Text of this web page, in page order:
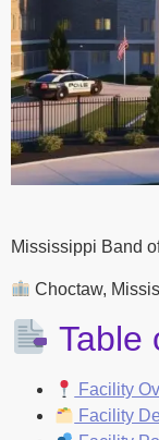
Mississippi Band
Choctaw,
Table
Facility
Facility